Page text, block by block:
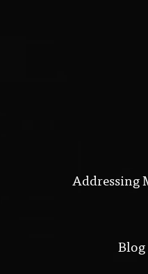
Addressing
Blog